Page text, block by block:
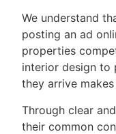
We understand
posting an ad
properties
interior design to
they arrive
Through clear
their common